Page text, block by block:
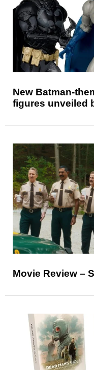
New Batman-
figures unveiled
Movie Review –